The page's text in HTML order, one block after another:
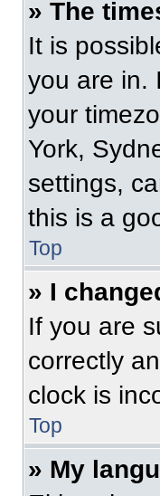
» The
It is
you are in.
your
York,
settings,
this is a
Top
» I
If you are
correctly
clock is
Top
» My